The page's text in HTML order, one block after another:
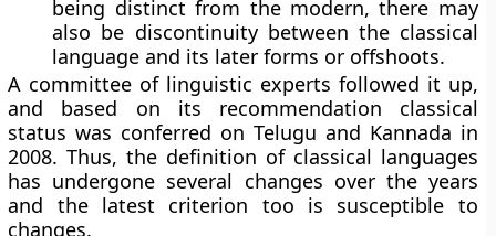
being distinct from the modern, there may
also be discontinuity between the classical
language and its later forms or offshoots.
A committee of linguistic experts followed it up,
and based on its recommendation classical
status was conferred on Telugu and Kannada in
2008. Thus, the definition of classical languages
has undergone several changes over the years
and the latest criterion too is susceptible to
changes.